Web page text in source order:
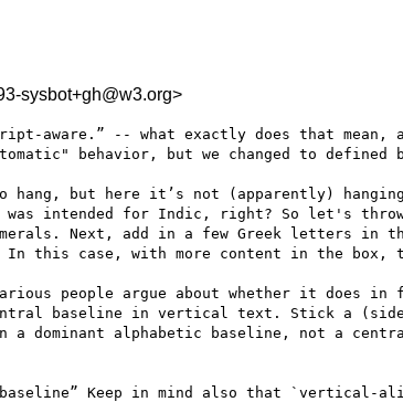
sysbot+gh@w3.org>
aware.” -- what exactly does that
behavior, but we changed to
hang, but here it’s not (apparently)
intended for Indic, right? So let's
Next, add in a few Greek letters
this case, with more content in the box,
people argue about whether it does
baseline in vertical text. Stick a
alphabetic baseline, not a
baseline” Keep in mind also that